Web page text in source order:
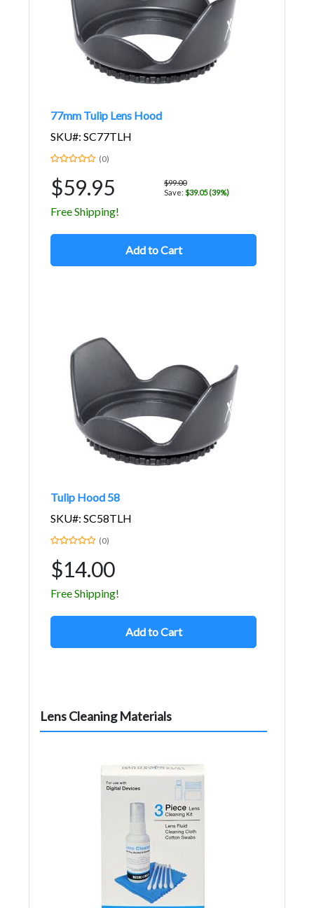
77mm Tulip Lens Hood
SKU#: SC77TLH
(0)
$59.95
$99.00
Save: $39.05 (39%)
Free Shipping!
Add to Cart
Tulip Hood 58
SKU#: SC58TLH
(0)
$14.00
Free Shipping!
Add to Cart
Lens Cleaning Materials